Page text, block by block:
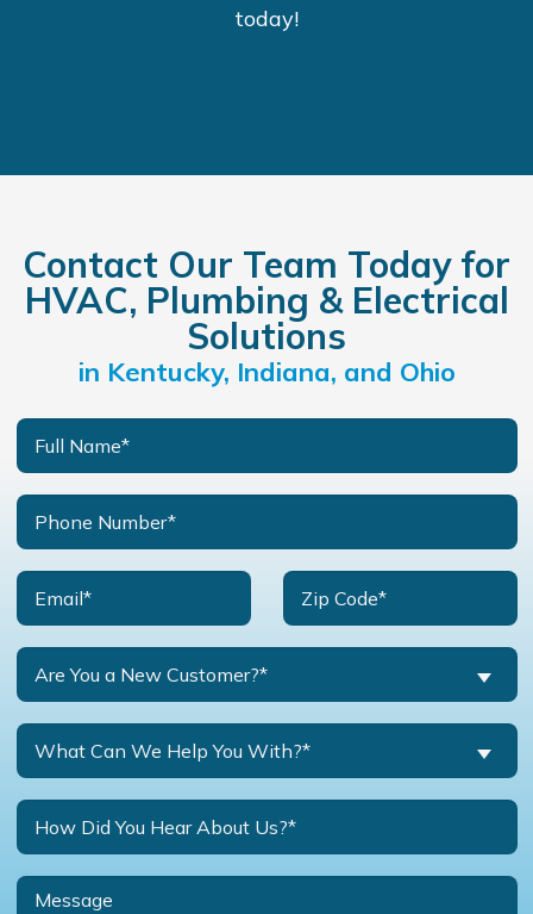
today!
Contact Our Team Today for
HVAC, Plumbing & Electrical
Solutions
in Kentucky, Indiana, and Ohio
Are You a New Customer?*
What Can We Help You With?*